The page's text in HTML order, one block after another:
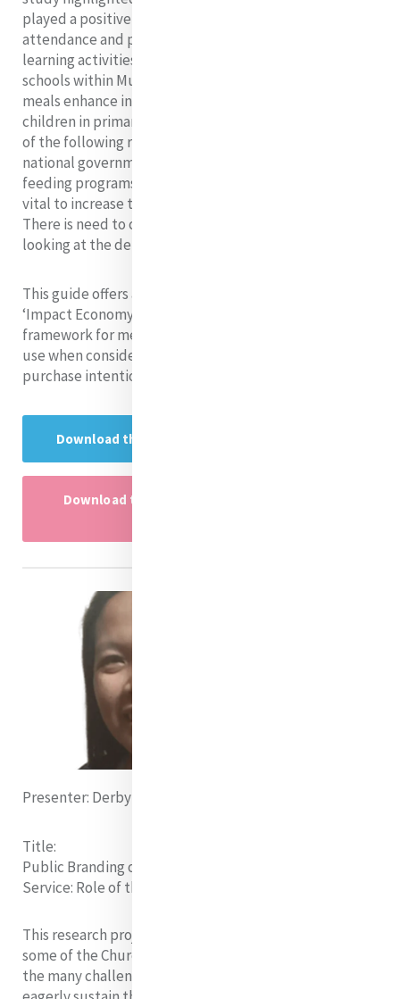
played a positive role in increasing enrolment,
attendance and promoting active involvement in
learning activities by needy children in public primary
schools within Mukuru slums. In conclusion school
meals enhance involvement in learning activities of
children in primary schools. The researcher made some
of the following recommendations, county and
national government need to initiate the school
feeding programs and sustainability of the programs is
vital to increase the transition rate to secondary level.
There is need to conduct a study on school dropout,
looking at the determinants of this factors.
This guide offers an introduction to the emerging
‘Impact Economy’, and puts forward a decision-making
framework for members of the Mercy community to
use when considering ways to invest, save and
purchase intentionally within this new system.
Download the Research Project here
Download the research project powerpoint
Presenter: Derby Mercado rsm (Philippines)
Title:
Public Branding of Church Leaders in Active Community
Service: Role of the Church
This research project seeks to present the situation of
some of the Church leaders in the Philippines. Despite
the many challenges, it is interesting to know how they